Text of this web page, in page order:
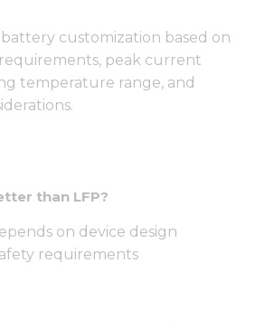
customization based on
peak current
temperature range, and
than LFP?
on device design
requirements